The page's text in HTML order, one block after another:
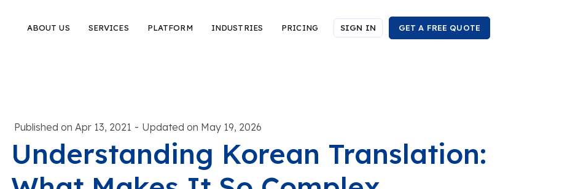
ABOUT US SERVICES PLATFORM INDUSTRIES PRICING SIGN IN GET A FREE QUOTE
Published on Apr 13, 2021 - Updated on May 19, 2026
Understanding Korean Translation: